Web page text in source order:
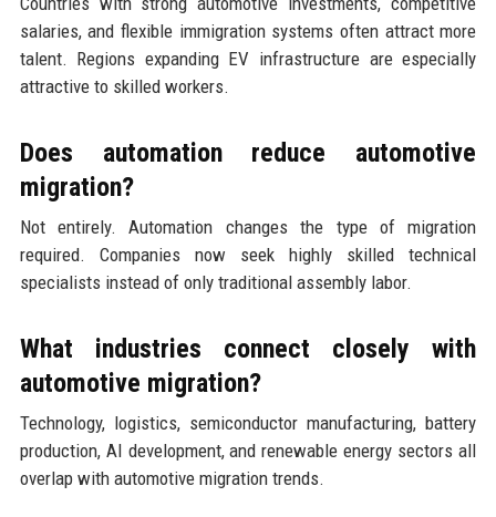
salaries, and flexible immigration systems often attract more
talent. Regions expanding EV infrastructure are especially
attractive to skilled workers.
Does automation reduce automotive
migration?
Not entirely. Automation changes the type of migration
required. Companies now seek highly skilled technical
specialists instead of only traditional assembly labor.
What industries connect closely with
automotive migration?
Technology, logistics, semiconductor manufacturing, battery
production, AI development, and renewable energy sectors all
overlap with automotive migration trends.